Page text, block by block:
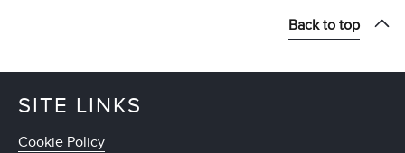
Back to top
SITE LINKS
Cookie Policy